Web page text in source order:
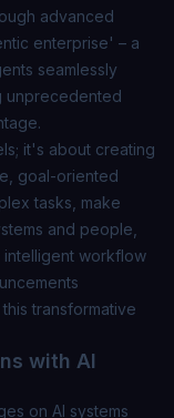
advanced
enterprise' – a
seamlessly
unprecedented
it's about creating
goal-oriented
tasks, make
and people,
intelligent workflow
transformative
with AI
on AI systems